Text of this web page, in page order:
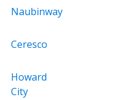
Naubinway
Ceresco
Howard
City